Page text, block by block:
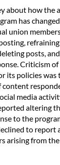
about how the
has
union
posts,
Criticism
its policies was
content
media
altering
to the
to report
arising from